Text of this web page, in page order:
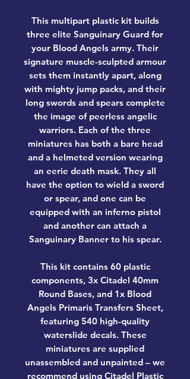
This multipart plastic kit builds
three elite Sanguinary Guard for
your Blood Angels army. Their
signature muscle-sculpted armour
sets them instantly apart, along
with mighty jump packs, and their
long swords and spears complete
the image of peerless angelic
warriors. Each of the three
miniatures has both a bare head
and a helmeted version wearing
an eerie death mask. They all
have the option to wield a sword
or spear, and one can be
equipped with an inferno pistol
and another can attach a
Sanguinary Banner to his spear.
This kit contains 60 plastic
components, 3x Citadel 40mm
Round Bases, and 1x Blood
Angels Primaris Transfers Sheet,
featuring 540 high-quality
waterslide decals. These
miniatures are supplied
unassembled and unpainted – we
recommend using Citadel Plastic